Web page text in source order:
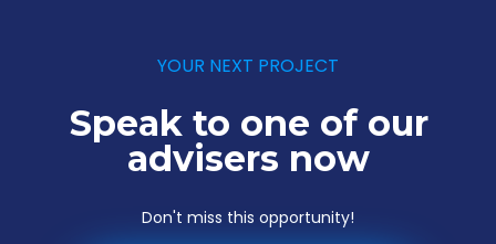
YOUR NEXT PROJECT
Speak to one of our
advisers now
Don't miss this opportunity!